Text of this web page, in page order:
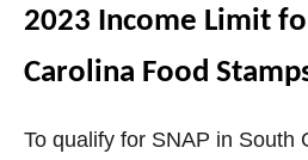
2023 Income Limit
Carolina Food
To qualify for SNAP in South